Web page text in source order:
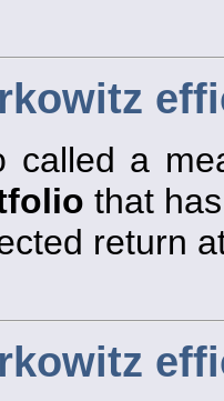
called a
that
return